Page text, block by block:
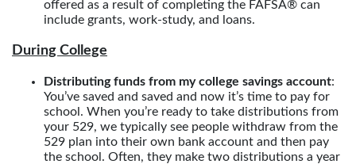
offered as a result of completing the FAFSA® can
include grants, work-study, and loans.
During College
Distributing funds from my college savings account:
You’ve saved and saved and now it’s time to pay for
school. When you’re ready to take distributions from
your 529, we typically see people withdraw from the
529 plan into their own bank account and then pay
the school. Often, they make two distributions a year